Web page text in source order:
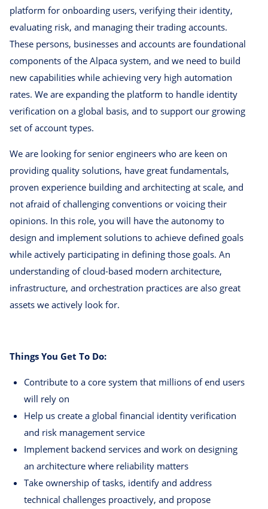
platform for onboarding users, verifying their identity,
evaluating risk, and managing their trading accounts.
These persons, businesses and accounts are foundational
components of the Alpaca system, and we need to build
new capabilities while achieving very high automation
rates. We are expanding the platform to handle identity
verification on a global basis, and to support our growing
set of account types.
We are looking for senior engineers who are keen on
providing quality solutions, have great fundamentals,
proven experience building and architecting at scale, and
not afraid of challenging conventions or voicing their
opinions. In this role, you will have the autonomy to
design and implement solutions to achieve defined goals
while actively participating in defining those goals. An
understanding of cloud-based modern architecture,
infrastructure, and orchestration practices are also great
assets we actively look for.
Things You Get To Do:
Contribute to a core system that millions of end users
will rely on
Help us create a global financial identity verification
and risk management service
Implement backend services and work on designing
an architecture where reliability matters
Take ownership of tasks, identify and address
technical challenges proactively, and propose